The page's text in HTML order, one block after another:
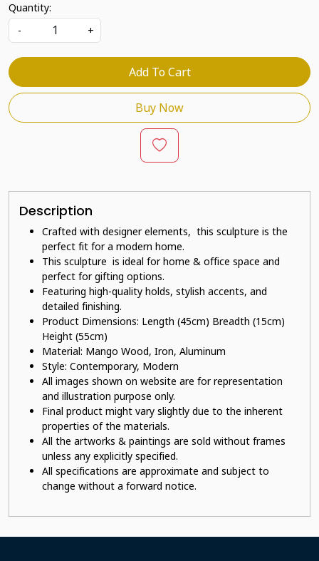
Quantity:
-
+
Add To Cart
Buy Now
Description
Crafted with designer elements, this sculpture is the
perfect fit for a modern home.
This sculpture is ideal for home & office space and
perfect for gifting options.
Featuring high-quality holds, stylish accents, and
detailed finishing.
Product Dimensions: Length (45cm) Breadth (15cm)
Height (55cm)
Material: Mango Wood, Iron, Aluminum
Style: Contemporary, Modern
All images shown on website are for representation
and illustration purpose only.
Final product might vary slightly due to the inherent
properties of the materials.
All the artworks & paintings are sold without frames
unless any explicitly specified.
All specifications are approximate and subject to
change without a forward notice.